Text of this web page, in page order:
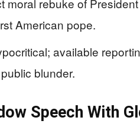
American pope.
available
blunder.
Speech With